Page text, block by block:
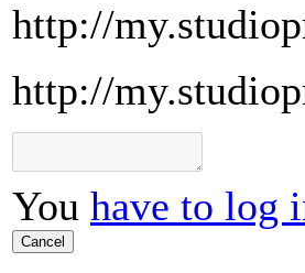
http://
http://
You have to log
Cancel